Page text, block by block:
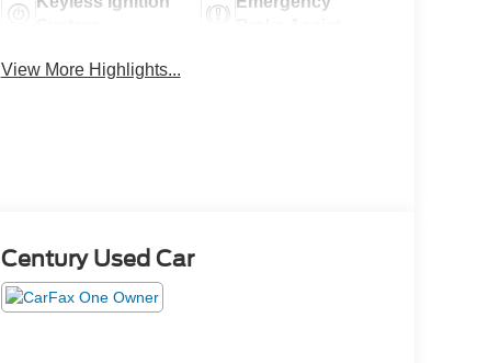
View More Highlights...
Century Used Car